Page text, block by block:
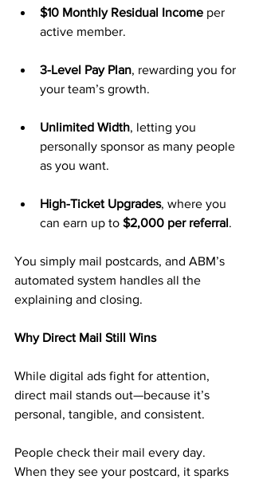
$10 Monthly Residual Income per
active member.
3-Level Pay Plan, rewarding you for
your team’s growth.
Unlimited Width, letting you
personally sponsor as many people
as you want.
High-Ticket Upgrades, where you
can earn up to $2,000 per referral.
You simply mail postcards, and ABM’s
automated system handles all the
explaining and closing.
Why Direct Mail Still Wins
While digital ads fight for attention,
direct mail stands out—because it’s
personal, tangible, and consistent.
People check their mail every day.
When they see your postcard, it sparks